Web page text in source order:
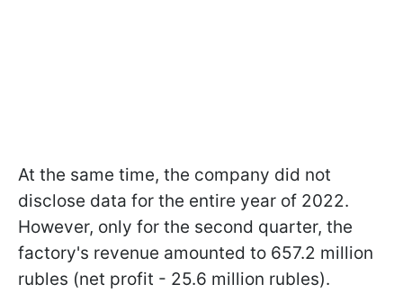
At the same time, the company did not
disclose data for the entire year of 2022.
However, only for the second quarter, the
factory's revenue amounted to 657.2 million
rubles (net profit - 25.6 million rubles).